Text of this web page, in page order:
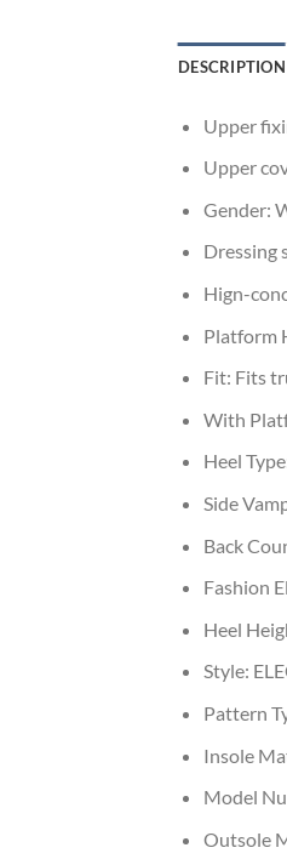
DESCRIPTION
Upper
Upper
Gender:
Dressing
Hign-
Platform
Fit: Fits
With
Heel
Side
Back
Fashion
Heel
Style:
Pattern
Insole
Model
Outsole